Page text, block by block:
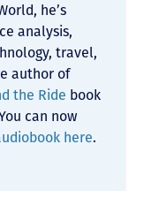
he’s
analysis,
travel,
author of
the Ride book
can now
here.